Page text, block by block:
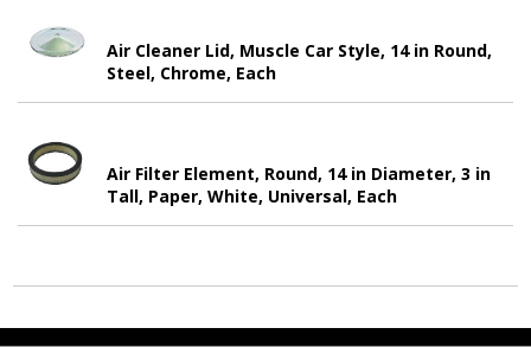
Air Cleaner Lid, Muscle Car Style, 14 in Round,
Steel, Chrome, Each
Air Filter Element, Round, 14 in Diameter, 3 in
Tall, Paper, White, Universal, Each